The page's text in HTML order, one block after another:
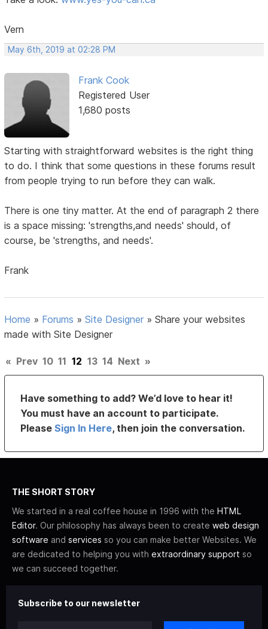
Vern
May 6th, 2019 at 02:28 PM
Frank Cook
Registered User
1,680 posts
Starting with straightforward websites is the right thing
to do. I think that some questions in these forums result
from people trying to run before they can walk.
There is one tiny matter. At the end of paragraph 2 there
is a space missing: 'strengths,and needs' should, of
course, be 'strengths, and needs'.
Frank
Home » Forums »Site Designer »Share your websites
made with Site Designer
« Prev 10 11 12 13 14 Next »
Have something to add? We’d love to hear it!
You must have an account to participate.
PleaseSign In Here, then join the conversation.
THE SHORT STORY
We started in a real coffee house in 1996 with the HTML
Editor. Our philosophy has always been to create web design
software and services so you can make better Websites. We
are dedicated to helping you with extraordinary support so
we can succeed together.
Subscribe to our newsletter